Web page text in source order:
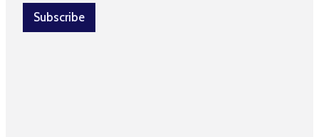
Subscribe